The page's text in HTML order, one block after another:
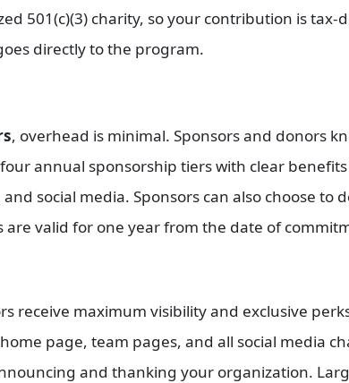
501(c)(3) charity, so your contribution is
directly to the program.
, overhead is minimal. Sponsors and donors
annual sponsorship tiers with clear
social media. Sponsors can also choose
valid for one year from the date of
receive maximum visibility and exclusive
page, team pages, and all social media
and thanking your organization.